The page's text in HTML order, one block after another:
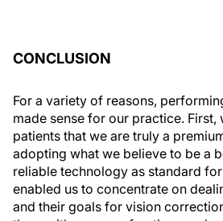
CONCLUSION
For a variety of reasons,
made sense for our practice. First,
patients that we are truly a
adopting what we believe to be a
reliable technology as standard
enabled us to concentrate on
and their goals for vision